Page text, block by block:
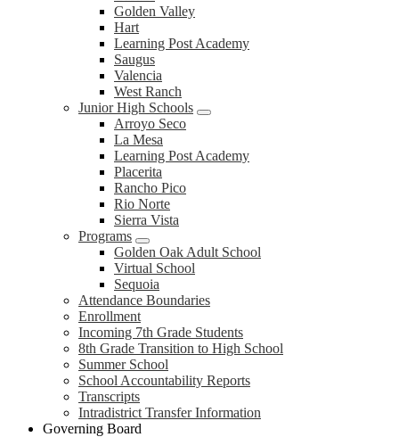
Golden Valley
Hart
Learning Post Academy
Saugus
Valencia
West Ranch
Junior High Schools
Arroyo Seco
La Mesa
Learning Post Academy
Placerita
Rancho Pico
Rio Norte
Sierra Vista
Programs
Golden Oak Adult School
Virtual School
Sequoia
Attendance Boundaries
Enrollment
Incoming 7th Grade Students
8th Grade Transition to High School
Summer School
School Accountability Reports
Transcripts
Intradistrict Transfer Information
Governing Board